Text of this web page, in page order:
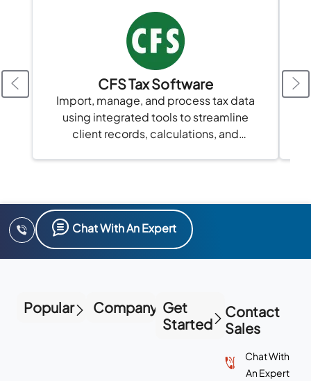
CFS Tax Software
Import, manage, and process tax data
using integrated tools to streamline
client records, calculations, and
Chat With An Expert
Popular Company Get
Started
Contact
Sales
Chat With
An Expert